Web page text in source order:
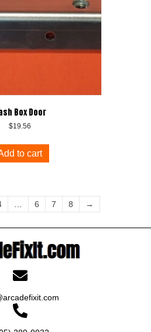
Box Door
$19.56
to cart
6 7 8 →